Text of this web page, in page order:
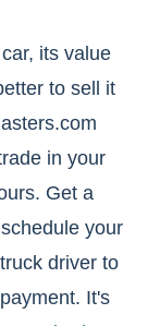
its value
to sell it
in your
Get a
your
driver to
It's